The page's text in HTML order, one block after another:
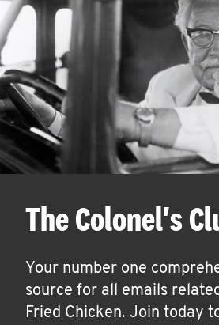
The Colonel's
Your number one
source for all emails
Fried Chicken. Join today